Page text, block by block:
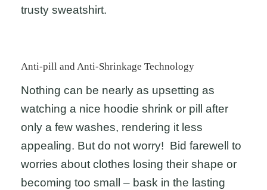
trusty sweatshirt.
Anti-pill and Anti-Shrinkage Technology
Nothing can be nearly as upsetting as
watching a nice hoodie shrink or pill after
only a few washes, rendering it less
appealing. But do not worry! Bid farewell to
worries about clothes losing their shape or
becoming too small – bask in the lasting